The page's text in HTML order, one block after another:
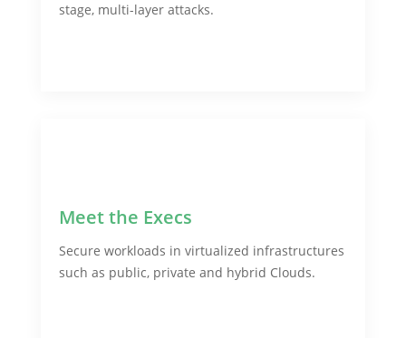
stage, multi-layer attacks.
Meet the Execs
Secure workloads in virtualized infrastructures
such as public, private and hybrid Clouds.